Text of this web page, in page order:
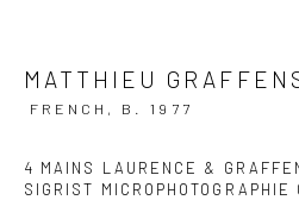
COPYRIGHT © 2026 GALERIE DES
MATTHIEU
FRENCH, B. 1977
4 MAINS LAURENCE &
SIGRIST MICROPHOTOGRAPHIE